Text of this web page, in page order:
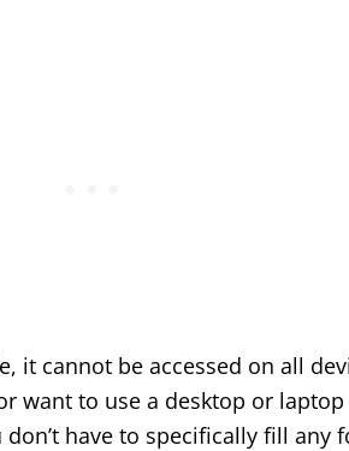
it cannot be accessed on all
want to use a desktop or
have to specifically fill any